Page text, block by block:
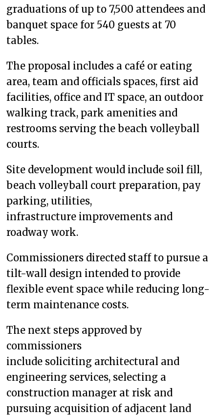
graduations of up to 7,500 attendees and
banquet space for 540 guests at 70
tables.
The proposal includes a café or eating
area, team and officials spaces, first aid
facilities, office and IT space, an outdoor
walking track, park amenities and
restrooms serving the beach volleyball
courts.
Site development would include soil fill,
beach volleyball court preparation, pay
parking, utilities,
infrastructure improvements and
roadway work.
Commissioners directed staff to pursue a
tilt-wall design intended to provide
flexible event space while reducing long-
term maintenance costs.
The next steps approved by
commissioners
include soliciting architectural and
engineering services, selecting a
construction manager at risk and
pursuing acquisition of adjacent land